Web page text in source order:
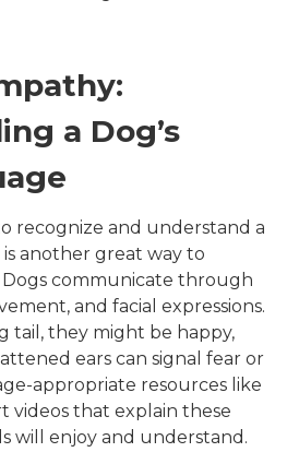
a Dog’s
recognize and understand a
another great way to
communicate through
and facial expressions.
tail, they might be happy,
ears can signal fear or
appropriate resources like
videos that explain these
will enjoy and understand.